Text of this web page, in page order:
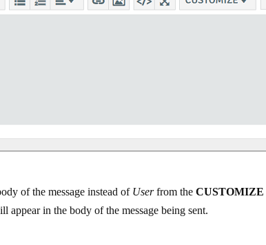
of the message instead of Userfrom the CUSTOMIZE
appear in the body of the message being sent.